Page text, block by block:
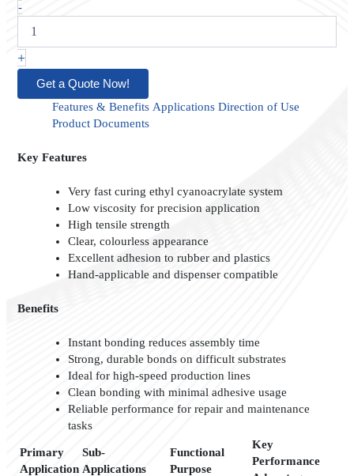
-
+
Get a Quote Now!
Features & Benefits Applications Direction of Use
Product Documents
Key Features
Very fast curing ethyl cyanoacrylate system
Low viscosity for precision application
High tensile strength
Clear, colourless appearance
Excellent adhesion to rubber and plastics
Hand-applicable and dispenser compatible
Benefits
Instant bonding reduces assembly time
Strong, durable bonds on difficult substrates
Ideal for high-speed production lines
Clean bonding with minimal adhesive usage
Reliable performance for repair and maintenance
tasks
Primary
Application
Sub-
Applications
Functional
Purpose
Key
Performance